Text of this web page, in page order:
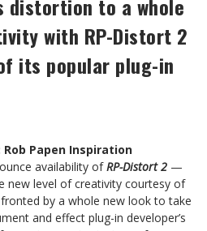
distortion to a whole
with RP-Distort 2
its popular plug-in
Rob Papen Inspiration
availability ofRP-Distort 2 —
new level of creativity courtesy of
by a whole new look to take
and effect plug-in developer’s